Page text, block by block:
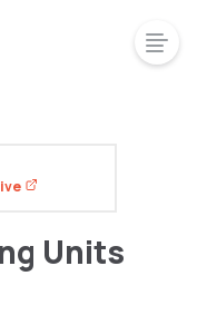
Units